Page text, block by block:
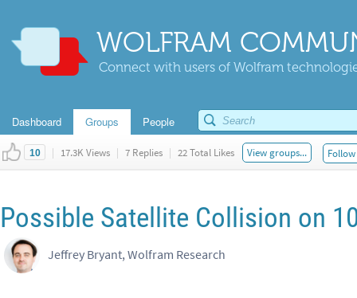
WOLFRAM
Connect with users of Wolfram
Dashboard Groups People
10 | 17.3K Views | 7 Replies | 22 Total Likes View groups...
Possible Satellite Collision on
Jeffrey Bryant, Wolfram Research